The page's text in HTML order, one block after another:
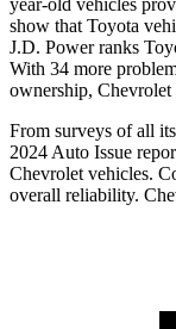
year-old vehicles
show that Toyota
J.D. Power ranks
With 34 more
ownership, Chevrolet
From surveys of all
2024 Auto Issue
Chevrolet vehicles.
overall reliability.